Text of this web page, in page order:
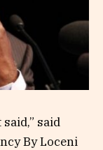
said
By Loceni